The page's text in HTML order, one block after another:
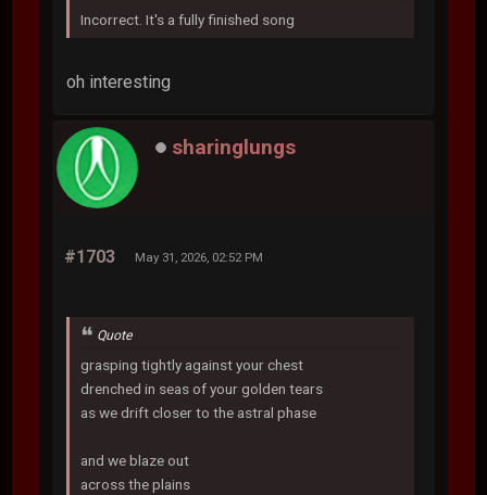
Incorrect. It's a fully finished song
oh interesting
sharinglungs
#1703 May 31, 2026, 02:52 PM
Quote
grasping tightly against your chest
drenched in seas of your golden tears
as we drift closer to the astral phase
and we blaze out
across the plains